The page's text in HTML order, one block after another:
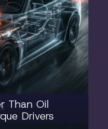
Than Oil
Drivers